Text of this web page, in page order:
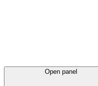
Open panel